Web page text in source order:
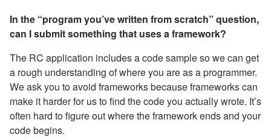
In the “program you’ve written from scratch” question,
can I submit something that uses a framework?
The RC application includes a code sample so we can get
a rough understanding of where you are as a programmer.
We ask you to avoid frameworks because frameworks can
make it harder for us to find the code you actually wrote. It’s
often hard to figure out where the framework ends and your
code begins.